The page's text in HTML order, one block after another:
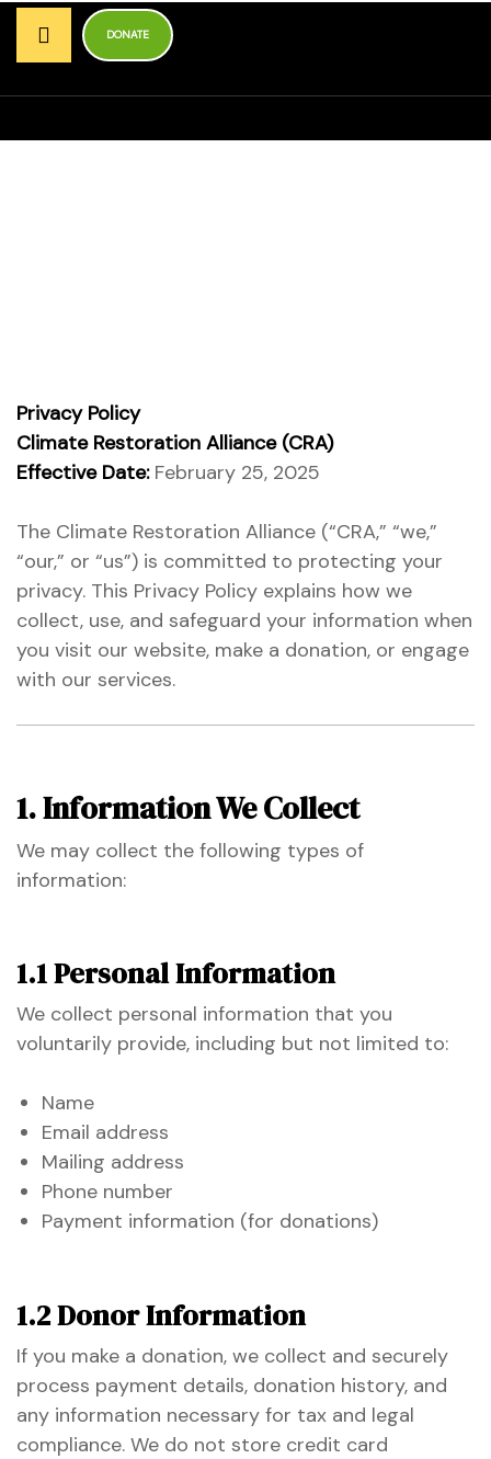
Art
DONATE
Privacy Policy
Climate Restoration Alliance (CRA)
Effective Date:February 25, 2025
The Climate Restoration Alliance (“CRA,” “we,”
“our,” or “us”) is committed to protecting your
privacy. This Privacy Policy explains how we
collect, use, and safeguard your information when
you visit our website, make a donation, or engage
with our services.
1. Information We Collect
We may collect the following types of
information:
1.1 Personal Information
We collect personal information that you
voluntarily provide, including but not limited to:
Name
Email address
Mailing address
Phone number
Payment information (for donations)
1.2 Donor Information
If you make a donation, we collect and securely
process payment details, donation history, and
any information necessary for tax and legal
compliance. We do not store credit card
THE